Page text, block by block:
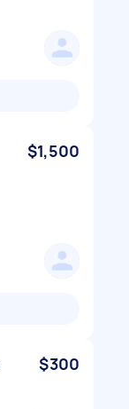
$1,500
$300